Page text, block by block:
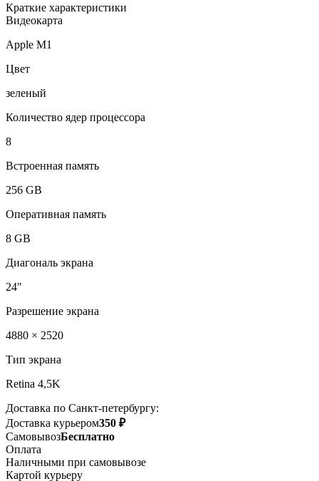
Краткие характеристики
Видеокарта
Apple M1
Цвет
зеленый
Количество ядер процессора
8
Встроенная память
256 GB
Оперативная память
8 GB
Диагональ экрана
24"
Разрешение экрана
4880 × 2520
Тип экрана
Retina 4,5K
Доставка по Санкт-петербургу:
Доставка курьером350 ₽
СамовывозБесплатно
Оплата
Наличными при самовывозе
Картой курьеру